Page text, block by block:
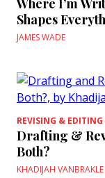
Where I’m
Shapes
JAMES WADE
REVISING & EDITING
Drafting &
Both?
KHADIJAH VANBRAKLE